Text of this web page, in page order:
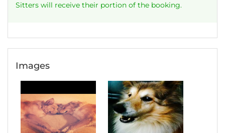
Sitters will receive their portion of the booking.
Images